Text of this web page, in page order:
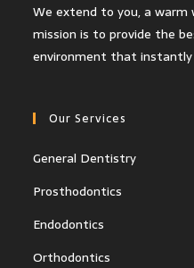
We extend to you, a warm
mission is to provide the
environment that
Our Services
General Dentistry
Prosthodontics
Endodontics
Orthodontics